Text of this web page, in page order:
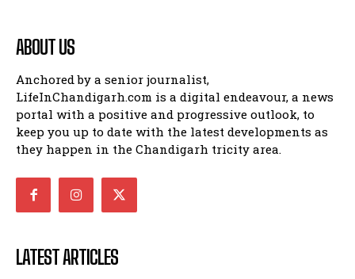
ABOUT US
Anchored by a senior journalist,
LifeInChandigarh.com is a digital endeavour, a news
portal with a positive and progressive outlook, to
keep you up to date with the latest developments as
they happen in the Chandigarh tricity area.
LATEST ARTICLES